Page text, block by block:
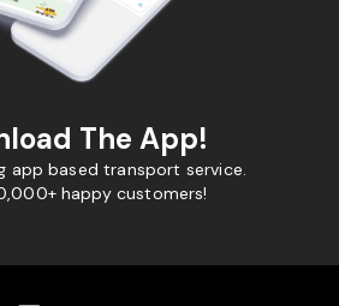
The App!
app based transport service.
happy customers!